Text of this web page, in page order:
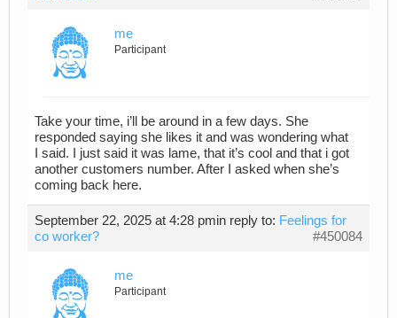
me
Participant
Take your time, i’ll be around in a few days. She
responded saying she likes it and was wondering what
I said. I just said it was lame, that it’s cool and that i got
another customers number. After I asked when she’s
coming back here.
September 22, 2025 at 4:28 pmin reply to: Feelings for
co worker?
#450084
me
Participant